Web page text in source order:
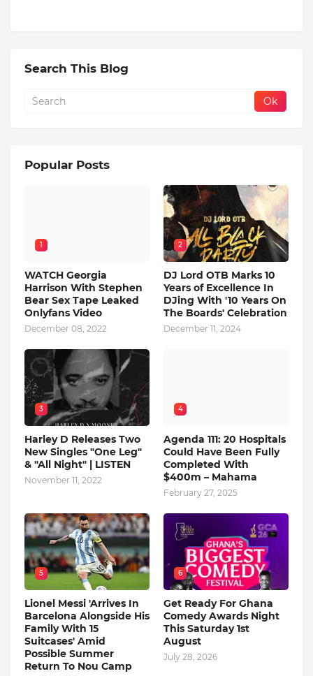
Search This Blog
Popular Posts
1
WATCH Georgia
Harrison With Stephen
Bear Sex Tape Leaked
Onlyfans Video
December 08, 2022
2
DJ Lord OTB Marks 10
Years of Excellence In
DJing With '10 Years On
The Boards' Celebration
December 11, 2024
3
Harley D Releases Two
New Singles "One Leg"
& "All Night" | LISTEN
November 11, 2022
4
Agenda 111: 20 Hospitals
Could Have Been Fully
Completed With
$400m – Mahama
February 27, 2025
5
Lionel Messi 'Arrives In
Barcelona Alongside His
Family With 15
Suitcases' Amid
Possible Summer
Return To Nou Camp
6
Get Ready For Ghana
Comedy Awards Night
This Saturday 1st
August
July 28, 2026